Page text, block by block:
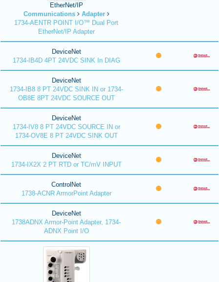
EtherNet/IP
Communications
Adapter
1734-AENTR POINT I/O™ Dual Port
EtherNet/IP Adapter
DeviceNet
1734-IB4D 4PT 24VDC SINK In DIAG
DeviceNet
1734-IB8 8 PT 24VDC SINK IN or 1734-
OB8E 8PT 24VDC SOURCE OUT
DeviceNet
1734-IV8 8 PT 24VDC SOURCE IN or
1734-OV8E 8 PT 24VDC SINK OUT
DeviceNet
1734-IX2X 2 PT RTD or TC/mV INPUT
ControlNet
1738-ACNR ArmorPoint Adapter
DeviceNet
1738ADNX Armor-Point Adapter, 1734-
ADNX Point I/O